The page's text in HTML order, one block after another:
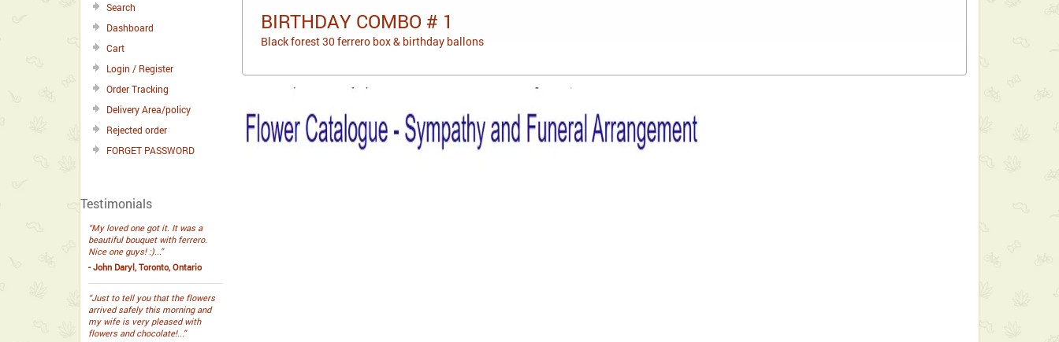
Search
Dashboard
Cart
Login / Register
Order Tracking
Delivery Area/policy
Rejected order
FORGET PASSWORD
Testimonials
“My loved one got it. It was a
beautiful bouquet with ferrero.
Nice one guys! :)...”
- John Daryl, Toronto, Ontario
“Just to tell you that the flowers
arrived safely this morning and
my wife is very pleased with
flowers and chocolate!...”
BIRTHDAY COMBO # 1
Black forest 30 ferrero box & birthday ballons